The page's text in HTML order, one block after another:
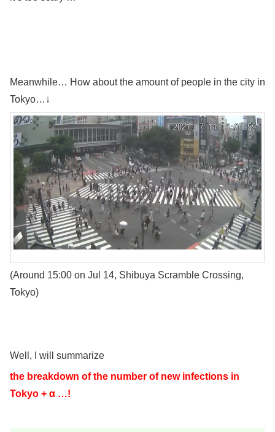
Meanwhile… How about the amount of people in the city in
Tokyo…↓
(Around 15:00 on Jul 14, Shibuya Scramble Crossing,
Tokyo)
Well, I will summarize
the breakdown of the number of new infections in
Tokyo + α …!